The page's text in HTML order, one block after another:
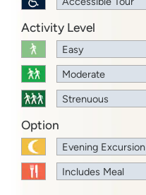
Activity Level
Easy
Moderate
Strenuous
Option
Evening Excursion
Includes Meal